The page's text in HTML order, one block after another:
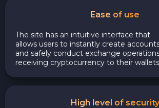
Ease of use
The site has an intuitive interface that
allows users to instantly create
and safely conduct exchange
receiving cryptocurrency to their
High level of security